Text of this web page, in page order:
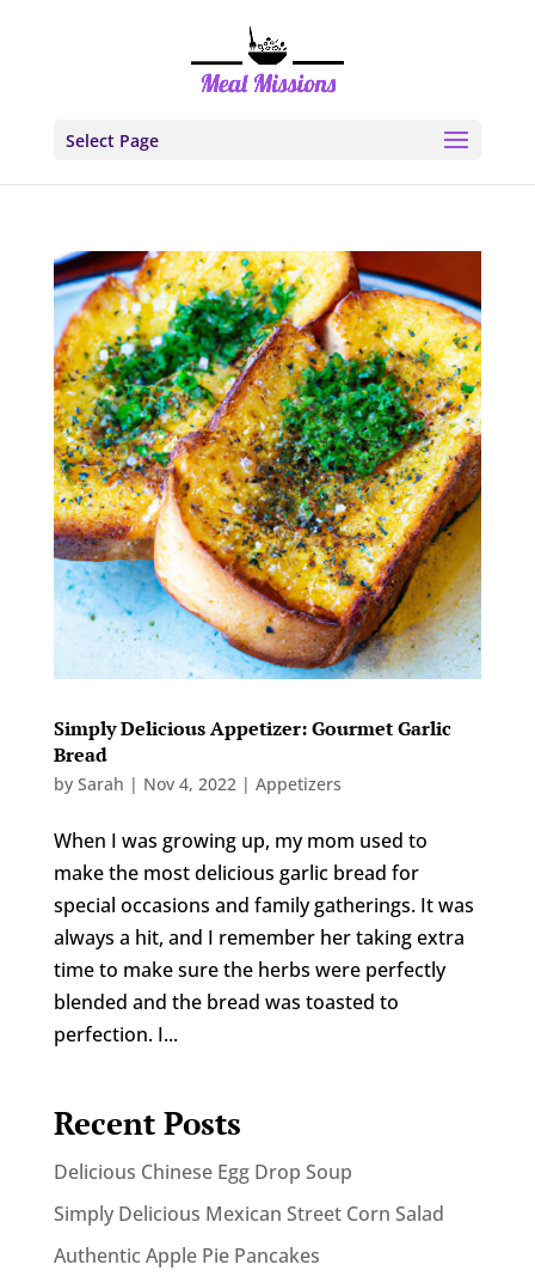
Select Page
Simply Delicious Appetizer: Gourmet Garlic
Bread
by Sarah | Nov 4, 2022| Appetizers
When I was growing up, my mom used to
make the most delicious garlic bread for
special occasions and family gatherings. It was
always a hit, and I remember her taking extra
time to make sure the herbs were perfectly
blended and the bread was toasted to
perfection. I...
Recent Posts
Delicious Chinese Egg Drop Soup
Simply Delicious Mexican Street Corn Salad
Authentic Apple Pie Pancakes